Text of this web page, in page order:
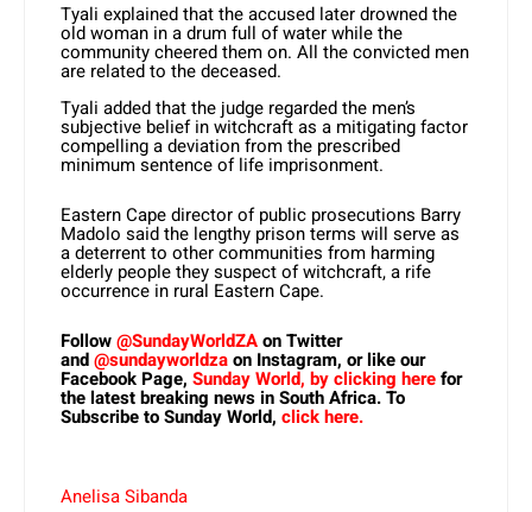
Tyali explained that the accused later drowned the
old woman in a drum full of water while the
community cheered them on. All the convicted men
are related to the deceased.
Tyali added that the judge regarded the men’s
subjective belief in witchcraft as a mitigating factor
compelling a deviation from the prescribed
minimum sentence of life imprisonment.
Eastern Cape director of public prosecutions Barry
Madolo said the lengthy prison terms will serve as
a deterrent to other communities from harming
elderly people they suspect of witchcraft, a rife
occurrence in rural Eastern Cape.
Follow@SundayWorldZAon Twitter
and@sundayworldzaon Instagram, or like our
Facebook Page, Sunday World, by clicking herefor
the latest breaking news in South Africa. To
Subscribe to Sunday World, click here.
Anelisa Sibanda